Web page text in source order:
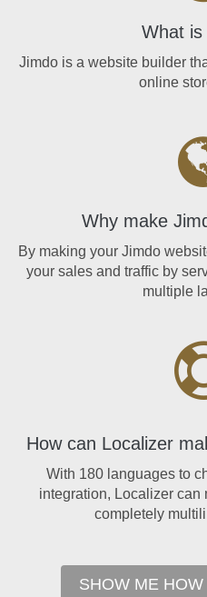
What is
Jimdo is a website builder
online
Why make
By making your Jimdo
your sales and traffic by
multiple
How can Localizer
With 180 languages to
integration, Localizer can
completely
SHOW ME